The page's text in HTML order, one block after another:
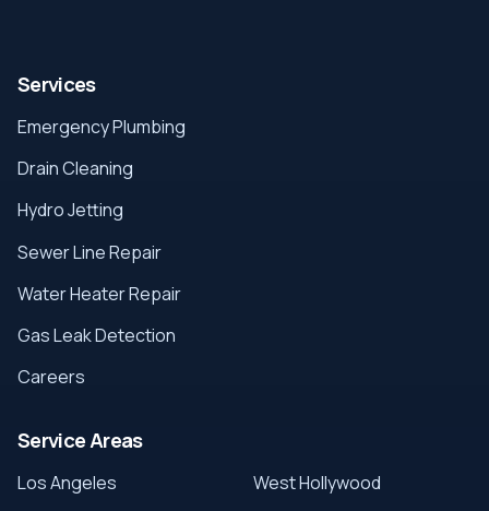
Services
Emergency Plumbing
Drain Cleaning
Hydro Jetting
Sewer Line Repair
Water Heater Repair
Gas Leak Detection
Careers
Service Areas
Los Angeles
West Hollywood